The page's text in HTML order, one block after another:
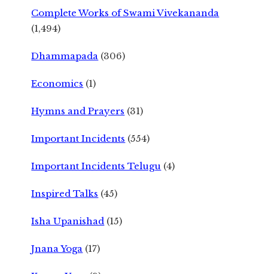
Complete Works of Swami Vivekananda
(1,494)
Dhammapada (306)
Economics (1)
Hymns and Prayers (31)
Important Incidents (554)
Important Incidents Telugu (4)
Inspired Talks (45)
Isha Upanishad (15)
Jnana Yoga (17)